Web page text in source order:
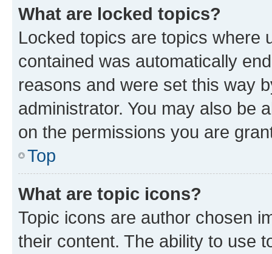
What are locked topics?
Locked topics are topics where
contained was automatically
reasons and were set this way
administrator. You may also be
on the permissions you are
Top
What are topic icons?
Topic icons are author chosen
their content. The ability to use